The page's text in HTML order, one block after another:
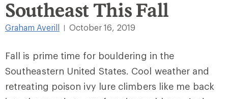
Southeast This Fall
Graham Averill October 16, 2019
Fall is prime time for bouldering in the
Southeastern United States. Cool weather and
retreating poison ivy lure climbers like me back